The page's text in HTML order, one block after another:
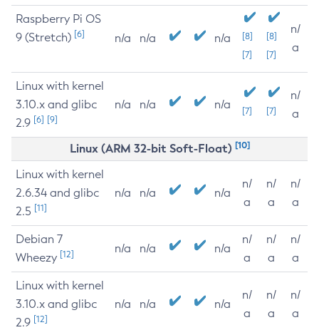
Raspberry Pi OS
9 (Stretch) [6] n/a n/a n/a
[8]
[7]
[8]
[7]
n/
a
Linux with kernel
3.10.x and glibc
2.9 [6] [9]
n/a n/a n/a [7] [7]
n/
a
Linux (ARM 32-bit Soft-Float) [10]
Linux with kernel
2.6.34 and glibc
2.5 [11]
n/a n/a n/a
n/
a
n/
a
n/
a
Debian 7
Wheezy [12] n/a n/a n/a
n/
a
n/
a
n/
a
Linux with kernel
3.10.x and glibc
2.9 [12]
n/a n/a n/a
n/
a
n/
a
n/
a